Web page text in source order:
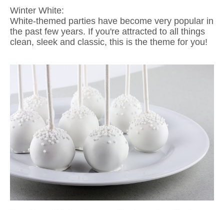
Winter White:
White-themed parties have become very popular in
the past few years. If you're attracted to all things
clean, sleek and classic, this is the theme for you!